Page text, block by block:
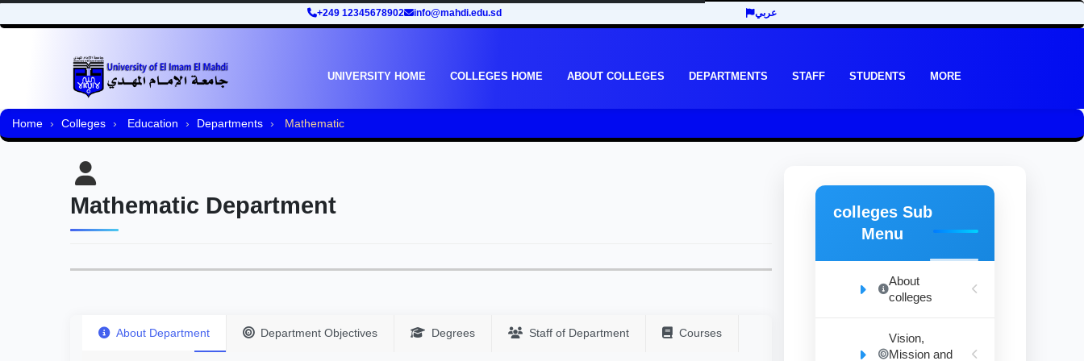
+249 12345678902 info@mahdi.edu.sd عربي
UNIVERSITY HOME COLLEGES HOME ABOUT COLLEGES DEPARTMENTS STAFF STUDENTS MORE
Home Colleges Education Departments Mathematic
Mathematic Department
About Department Department Objectives Degrees Staff of Department Courses
colleges Sub
Menu
About
colleges
Vision,
Mission and